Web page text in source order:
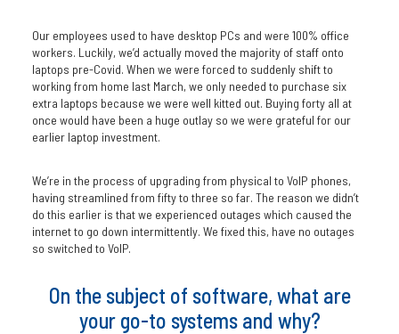
Our employees used to have desktop PCs and were 100% office
workers. Luckily, we’d actually moved the majority of staff onto
laptops pre-Covid. When we were forced to suddenly shift to
working from home last March, we only needed to purchase six
extra laptops because we were well kitted out. Buying forty all at
once would have been a huge outlay so we were grateful for our
earlier laptop investment.
We’re in the process of upgrading from physical to VoIP phones,
having streamlined from fifty to three so far. The reason we didn’t
do this earlier is that we experienced outages which caused the
internet to go down intermittently. We fixed this, have no outages
so switched to VoIP.
On the subject of software, what are
your go-to systems and why?